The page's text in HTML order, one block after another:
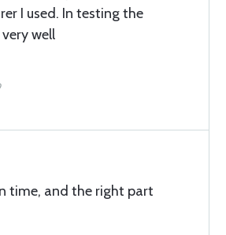
I used. In testing the
well
time, and the right part